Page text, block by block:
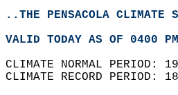
..THE PENSACOLA CLIMATE
VALID TODAY AS OF 0400
CLIMATE NORMAL PERIOD:
CLIMATE RECORD PERIOD: